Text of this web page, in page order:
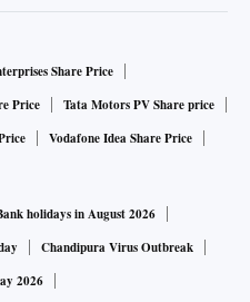
Share Price
Price
Tata Motors PV Share price
Vodafone Idea Share Price
holidays in August 2026
Chandipura Virus Outbreak
2026